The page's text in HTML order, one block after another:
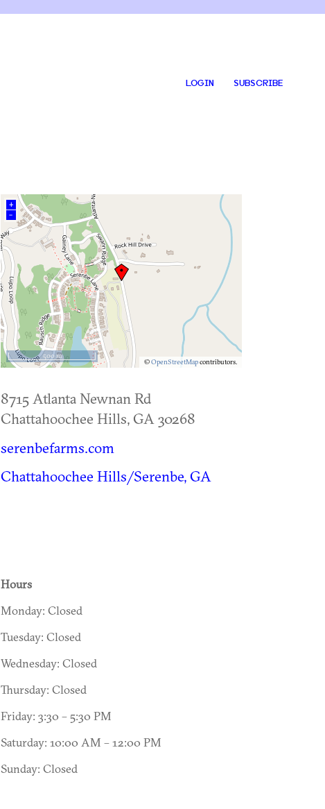
LOGIN SUBSCRIBE
+
–
©OpenStreetMapcontributors.
500 m
8715 Atlanta Newnan Rd
Chattahoochee Hills, GA 30268
serenbefarms.com
Chattahoochee Hills/Serenbe, GA
Hours
Monday: Closed
Tuesday: Closed
Wednesday: Closed
Thursday: Closed
Friday: 3:30 – 5:30 PM
Saturday: 10:00 AM – 12:00 PM
Sunday: Closed